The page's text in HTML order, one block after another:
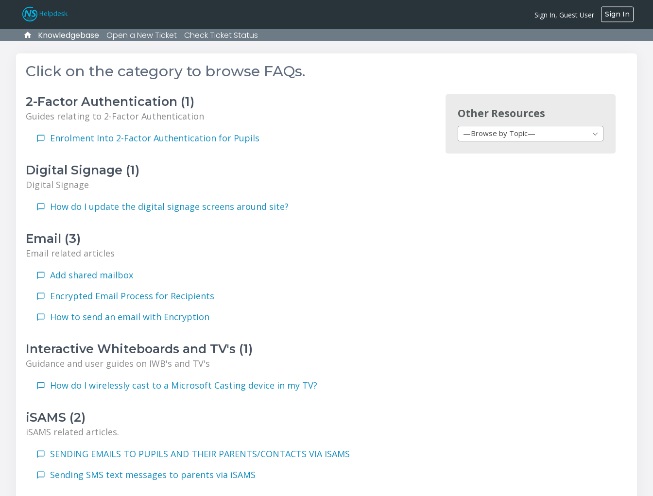
Sign In, Guest User Sign In
Knowledgebase Open a New Ticket Check Ticket Status
Click on the category to browse FAQs.
2-Factor Authentication (1)
Guides relating to 2-Factor Authentication
Enrolment Into 2-Factor Authentication for Pupils
Digital Signage (1)
Digital Signage
How do I update the digital signage screens around site?
Email (3)
Email related articles
Add shared mailbox
Encrypted Email Process for Recipients
How to send an email with Encryption
Interactive Whiteboards and TV's (1)
Guidance and user guides on IWB's and TV's
How do I wirelessly cast to a Microsoft Casting device in my TV?
iSAMS (2)
iSAMS related articles.
SENDING EMAILS TO PUPILS AND THEIR PARENTS/CONTACTS VIA ISAMS
Sending SMS text messages to parents via iSAMS
Other Resources
—Browse by Topic—